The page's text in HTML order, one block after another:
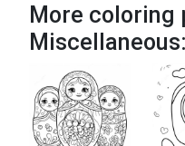
More coloring
Miscellaneous: